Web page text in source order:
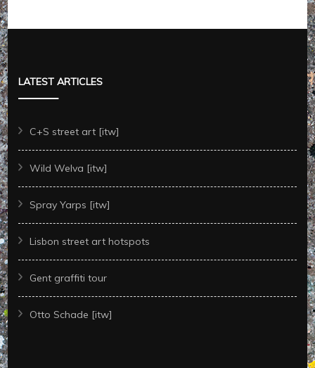
LATEST ARTICLES
C+S street art [itw]
Wild Welva [itw]
Spray Yarps [itw]
Lisbon street art hotspots
Gent graffiti tour
Otto Schade [itw]